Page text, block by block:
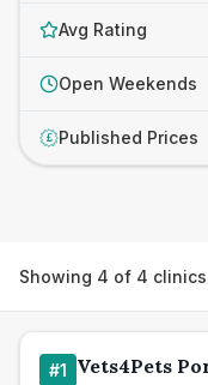
Avg Rating
Open Weekends
£ Published Prices
Showing 4 of 4 clinics
#1 Vets4Pets